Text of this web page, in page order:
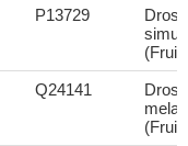
P13729
(Fruit
Q24141
(Fruit